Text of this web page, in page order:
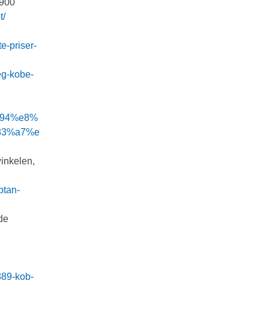
priser-
kobe-
kob-